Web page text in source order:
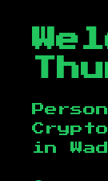
in